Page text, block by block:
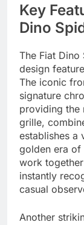
Key
Dino
The Fiat
design
The iconic
signature
providing the
grille,
establishes a
golden era of
work
instantly
casual
Another